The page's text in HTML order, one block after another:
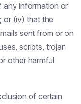
any information or
or (iv) that the
sent from or on
scripts, trojan
other harmful
of certain